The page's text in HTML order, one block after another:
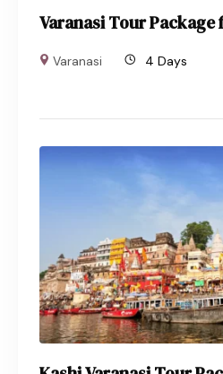
Varanasi Tour Package
Varanasi 4 Days